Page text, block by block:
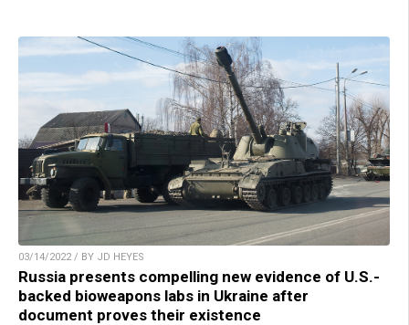
03/14/2022 / BY JD HEYES
Russia presents compelling new evidence of U.S.-
backed bioweapons labs in Ukraine after
document proves their existence